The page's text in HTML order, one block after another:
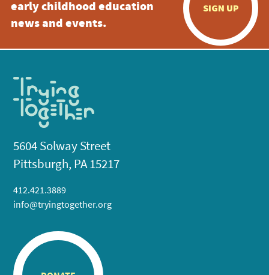
early childhood education
news and events.
SIGN UP
5604 Solway Street
Pittsburgh, PA 15217
412.421.3889
info@tryingtogether.org